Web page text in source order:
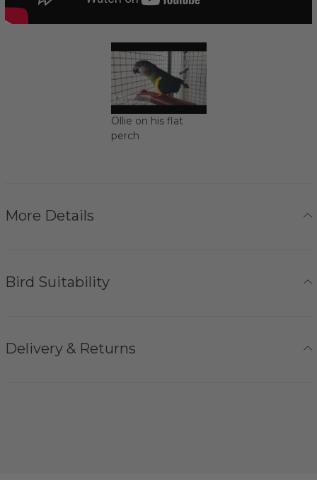
Ollie on his flat
perch
More Details
Bird Suitability
Delivery & Returns